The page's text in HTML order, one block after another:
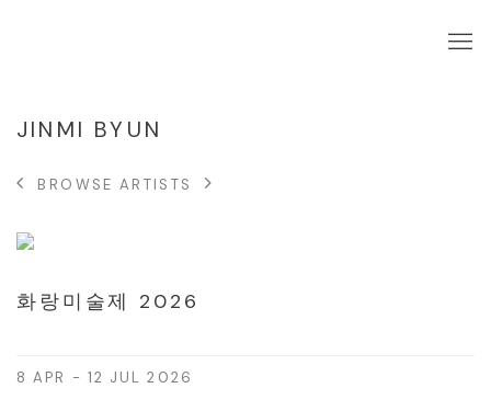
JINMI BYUN
BROWSE ARTISTS
화랑미술제 2026
8 APR - 12 JUL 2026